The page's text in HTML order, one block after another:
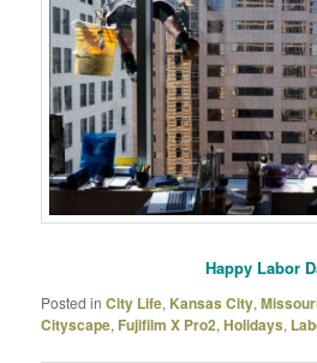
Happy Labor
Posted in City Life, Kansas City,
Cityscape, Fujifilm X Pro2,Holidays,